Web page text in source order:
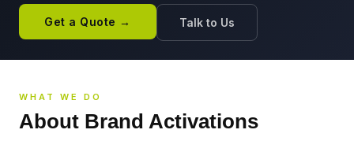
SPORTS EVENTS
PLAN YOUR EVENT
Get a Quote → Talk to Us
WHAT WE DO
About Brand Activations